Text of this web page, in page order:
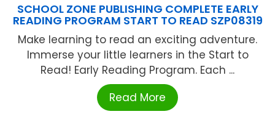
SCHOOL ZONE PUBLISHING COMPLETE EARLY
READING PROGRAM START TO READ SZP08319
Make learning to read an exciting adventure.
Immerse your little learners in the Start to
Read! Early Reading Program. Each ...
Read More